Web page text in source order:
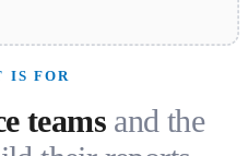
IS FOR
teams and the